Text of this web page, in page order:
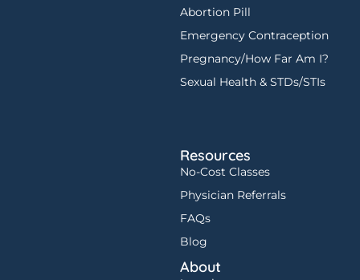
Abortion Pill
Emergency Contraception
Pregnancy/How Far Am I?
Sexual Health & STDs/STIs
Resources
No-Cost Classes
Physician Referrals
FAQs
Blog
About